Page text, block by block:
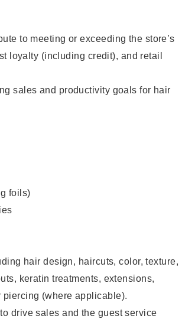
to meeting or exceeding the store’s
loyalty (including credit), and retail
sales and productivity goals for hair
foils)
hair design, haircuts, color, texture,
keratin treatments, extensions,
(where applicable).
drive sales and the guest service